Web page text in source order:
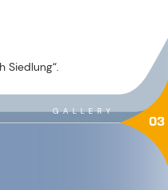
Siedlung“.
GALLERY 03